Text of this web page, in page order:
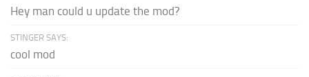
Hey man could u update the mod?
STINGER SAYS:
cool mod